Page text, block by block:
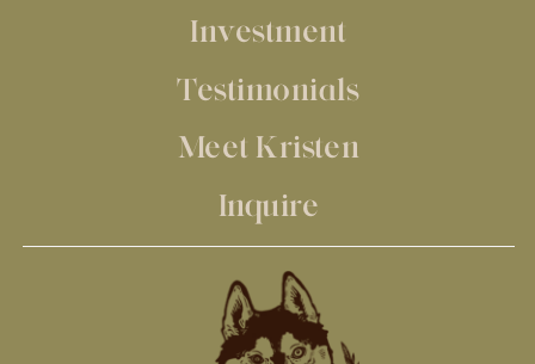
Investment
Testimonials
Meet Kristen
Inquire